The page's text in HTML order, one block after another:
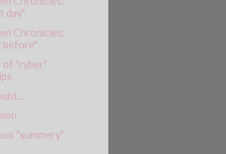
day"
Chronicles:
before"
"cyber"
"summery"